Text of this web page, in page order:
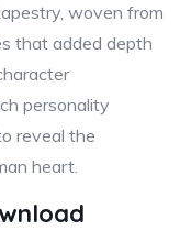
woven from
that added depth
personality
reveal the
heart.